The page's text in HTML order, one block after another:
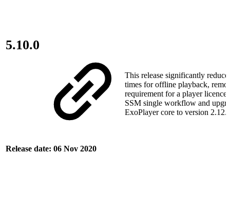
5.10.0
Release date: 06 Nov 2020
This release significantly
times for offline playback,
requirement for a player
SSM single workflow and
ExoPlayer core to version